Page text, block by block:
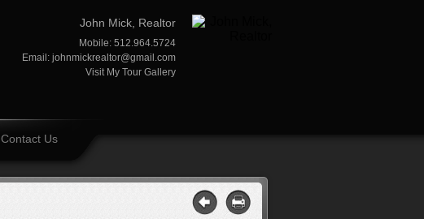
John Mick, Realtor
Mobile: 512.964.5724
Email: johnmickrealtor@gmail.com
Visit My Tour Gallery
Contact Us